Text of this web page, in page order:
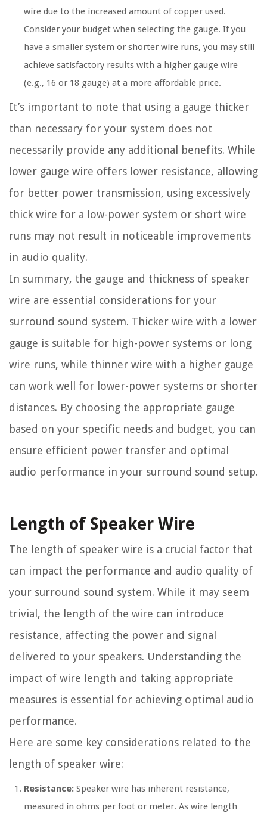
wire due to the increased amount of copper used.
Consider your budget when selecting the gauge. If you
have a smaller system or shorter wire runs, you may still
achieve satisfactory results with a higher gauge wire
(e.g., 16 or 18 gauge) at a more affordable price.
It’s important to note that using a gauge thicker
than necessary for your system does not
necessarily provide any additional benefits. While
lower gauge wire offers lower resistance, allowing
for better power transmission, using excessively
thick wire for a low-power system or short wire
runs may not result in noticeable improvements
in audio quality.
In summary, the gauge and thickness of speaker
wire are essential considerations for your
surround sound system. Thicker wire with a lower
gauge is suitable for high-power systems or long
wire runs, while thinner wire with a higher gauge
can work well for lower-power systems or shorter
distances. By choosing the appropriate gauge
based on your specific needs and budget, you can
ensure efficient power transfer and optimal
audio performance in your surround sound setup.
Length of Speaker Wire
The length of speaker wire is a crucial factor that
can impact the performance and audio quality of
your surround sound system. While it may seem
trivial, the length of the wire can introduce
resistance, affecting the power and signal
delivered to your speakers. Understanding the
impact of wire length and taking appropriate
measures is essential for achieving optimal audio
performance.
Here are some key considerations related to the
length of speaker wire:
Resistance: Speaker wire has inherent resistance,
measured in ohms per foot or meter. As wire length